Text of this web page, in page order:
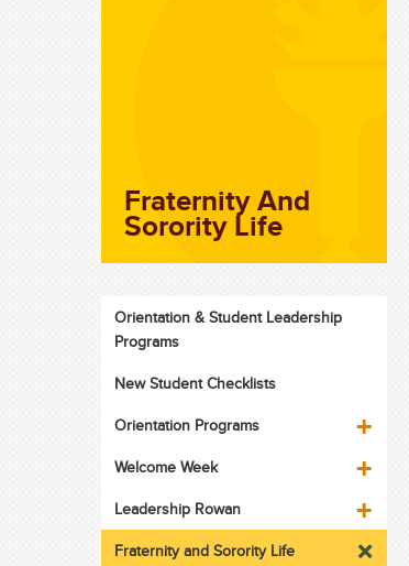
Fraternity And
Sorority Life
Orientation & Student Leadership
Programs
New Student Checklists
Orientation Programs
Welcome Week
Leadership Rowan
Fraternity and Sorority Life